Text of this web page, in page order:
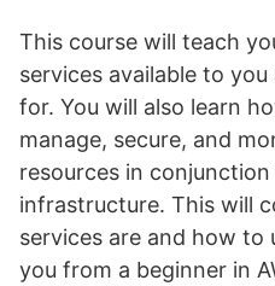
This course will teach
services available to
for. You will also learn
manage, secure, and
resources in
infrastructure. This will
services are and how to
you from a beginner in